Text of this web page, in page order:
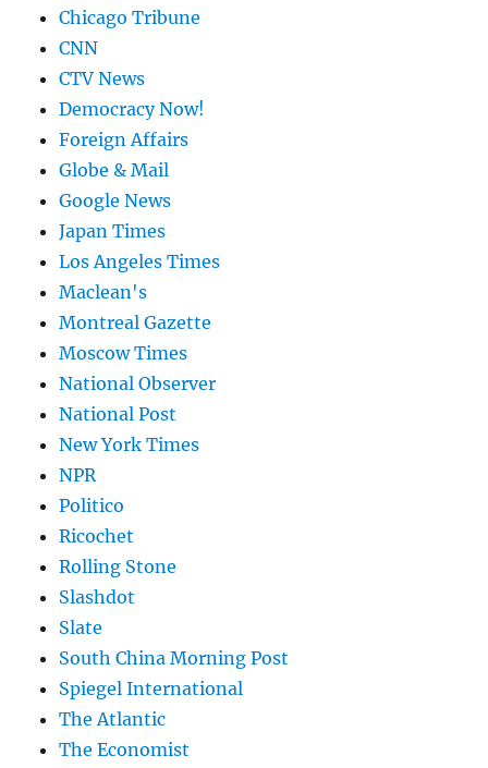
Chicago Tribune
CNN
CTV News
Democracy Now!
Foreign Affairs
Globe & Mail
Google News
Japan Times
Los Angeles Times
Maclean's
Montreal Gazette
Moscow Times
National Observer
National Post
New York Times
NPR
Politico
Ricochet
Rolling Stone
Slashdot
Slate
South China Morning Post
Spiegel International
The Atlantic
The Economist